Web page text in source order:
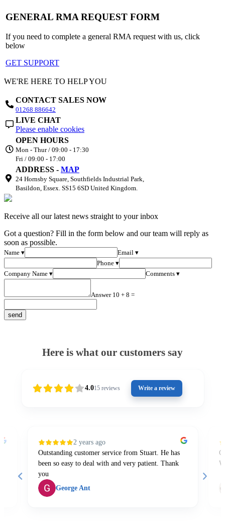
GENERAL RMA REQUEST FORM
If you need to complete a general RMA request with us, click
below
GET SUPPORT
WE'RE HERE TO HELP YOU
CONTACT SALES NOW
01268 886642
LIVE CHAT
Please enable cookies
OPEN HOURS
Mon - Thur / 09:00 - 17:30
Fri / 09:00 - 17:00
ADDRESS - MAP
24 Hornsby Square, Southfields Industrial Park,
Basildon, Essex. SS15 6SD United Kingdom.
Receive all our latest news straight to your inbox
Got a question? Fill in the form below and our team will reply as
soon as possible.
Name ▾
Email ▾
Phone ▾
Company Name ▾
Comments ▾
Answer 10 + 8 =
Here is what our customers say
4.015 reviews Write a review
2 years ago
Outstanding customer service from Stuart. He has
been so easy to deal with and very patient. Thank
you
George Ant